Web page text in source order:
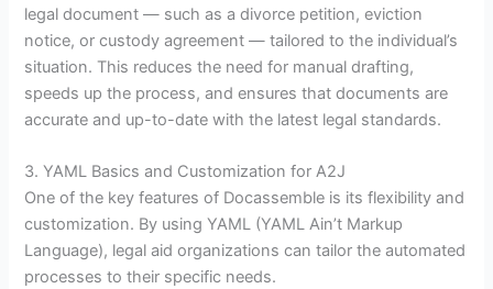
legal document — such as a divorce petition, eviction
notice, or custody agreement — tailored to the individual’s
situation. This reduces the need for manual drafting,
speeds up the process, and ensures that documents are
accurate and up-to-date with the latest legal standards.
3. YAML Basics and Customization for A2J
One of the key features of Docassemble is its flexibility and
customization. By using YAML (YAML Ain’t Markup
Language), legal aid organizations can tailor the automated
processes to their specific needs.